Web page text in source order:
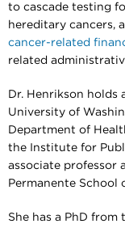
to cascade testing
hereditary cancers,
cancer-related
related
Dr. Henrikson
University of
Department of
the Institute for
associate professor
Permanente School
She has a PhD